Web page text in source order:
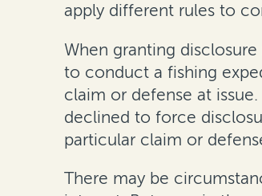
apply different rules to
When granting
to conduct a fishing
claim or defense at
declined to force
particular claim or
There may be